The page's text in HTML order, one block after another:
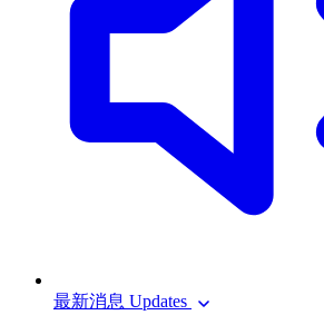
最新消息 Updates